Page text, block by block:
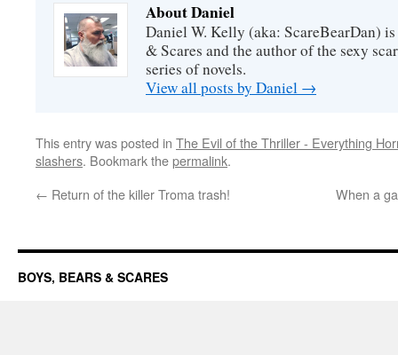
About Daniel
Daniel W. Kelly (aka: ScareBearDan)
& Scares and the author of the sexy
series of novels.
View all posts by Daniel →
This entry was posted in The Evil of the Thriller - Everything
slashers. Bookmark thepermalink.
← Return of the killer Troma trash! When a
BOYS, BEARS & SCARES